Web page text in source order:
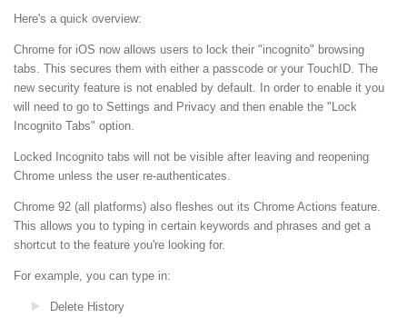
Here's a quick overview:
Chrome for iOS now allows users to lock their "incognito" browsing
tabs. This secures them with either a passcode or your TouchID. The
new security feature is not enabled by default. In order to enable it you
will need to go to Settings and Privacy and then enable the "Lock
Incognito Tabs" option.
Locked Incognito tabs will not be visible after leaving and reopening
Chrome unless the user re-authenticates.
Chrome 92 (all platforms) also fleshes out its Chrome Actions feature.
This allows you to typing in certain keywords and phrases and get a
shortcut to the feature you're looking for.
For example, you can type in:
Delete History